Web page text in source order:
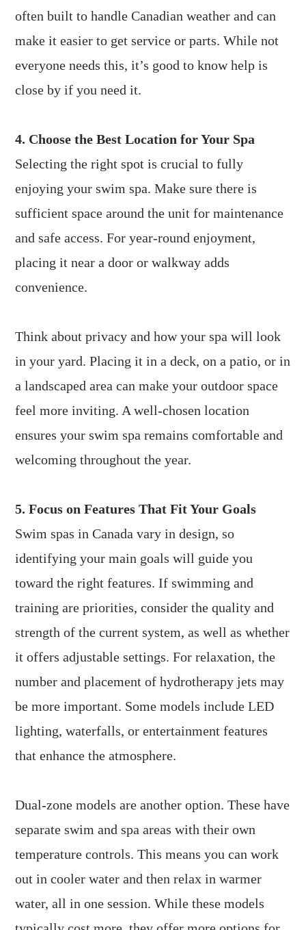
often built to handle Canadian weather and can
make it easier to get service or parts. While not
everyone needs this, it’s good to know help is
close by if you need it.
4. Choose the Best Location for Your Spa
Selecting the right spot is crucial to fully
enjoying your swim spa. Make sure there is
sufficient space around the unit for maintenance
and safe access. For year-round enjoyment,
placing it near a door or walkway adds
convenience.
Think about privacy and how your spa will look
in your yard. Placing it in a deck, on a patio, or in
a landscaped area can make your outdoor space
feel more inviting. A well-chosen location
ensures your swim spa remains comfortable and
welcoming throughout the year.
5. Focus on Features That Fit Your Goals
Swim spas in Canada vary in design, so
identifying your main goals will guide you
toward the right features. If swimming and
training are priorities, consider the quality and
strength of the current system, as well as whether
it offers adjustable settings. For relaxation, the
number and placement of hydrotherapy jets may
be more important. Some models include LED
lighting, waterfalls, or entertainment features
that enhance the atmosphere.
Dual-zone models are another option. These have
separate swim and spa areas with their own
temperature controls. This means you can work
out in cooler water and then relax in warmer
water, all in one session. While these models